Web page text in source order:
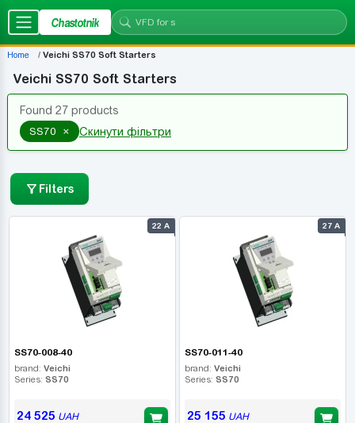
Chastotnik
Home Veichi SS70 Soft Starters
Veichi SS70 Soft Starters
Found 27 products
SS70
× Скинути фільтри
Filters
22 А
SS70-008-40
brand: Veichi
Series: SS70
24 525 UAH
27 А
SS70-011-40
brand: Veichi
Series: SS70
25 155 UAH